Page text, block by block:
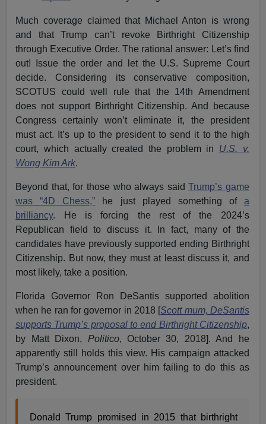
Much coverage claimed that Michael Anton is wrong
and that Trump can’t revoke Birthright Citizenship
through Executive Order. The rational answer: Let’s find
out! Issue the order and let the U.S. Supreme Court
decide. Considering its conservative composition,
SCOTUS could well rule that the 14th Amendment
does not support Birthright Citizenship. And because
Congress certainly won’t eliminate it, the president
must act. It’s up to the president to send it to the high
court, which actually created the problem in U.S. v.
Wong Kim Ark.
Beyond that, for those who always saidTrump’s game
was “4D Chess,” he just played something of a
brilliancy. He is forcing the rest of the 2024’s
Republican field to discuss it. In fact, many of the
candidates have previously supported ending Birthright
Citizenship. But now, they must at least discuss it, and
most likely, take a position.
Florida Governor Ron DeSantis supported abolition
when he ran for governor in 2018 [Scott mum, DeSantis
supports Trump’s proposal to end Birthright Citizenship,
by Matt Dixon, Politico, October 30, 2018]. And he
apparently still holds this view. His campaign attacked
Trump’s announcement over him failing to do this as
president.
Donald Trump promised in 2015 that birthright